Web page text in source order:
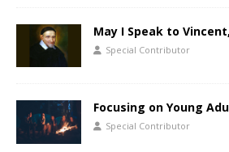
May I Speak to
Special Contributor
Focusing on Young
Special Contributor